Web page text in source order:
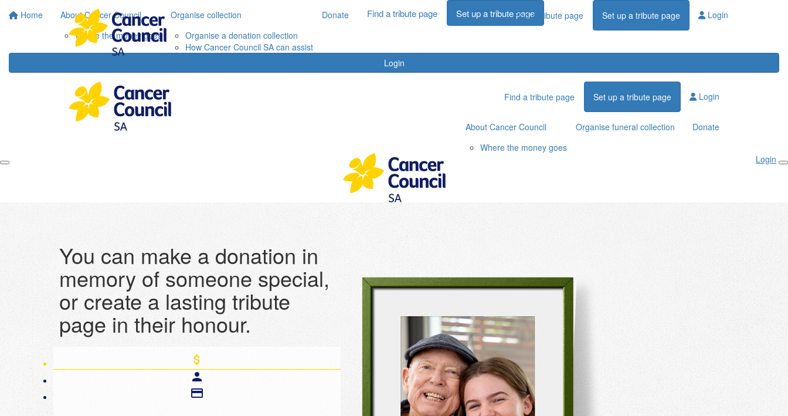
Home
About Cancer Council
Where the money goes
Organise collection
Organise a donation collection
How Cancer Council SA can assist
Donate Find a tribute page Set up a tribute page
Login
Find a tribute page Set up a tribute page Login
Find a tribute page Set up a tribute page Login
About Cancer Council
Where the money goes
Organise funeral collection Donate
Login
You can make a donation in
memory of someone special,
or create a lasting tribute
page in their honour.
attach_money
person
credit_card